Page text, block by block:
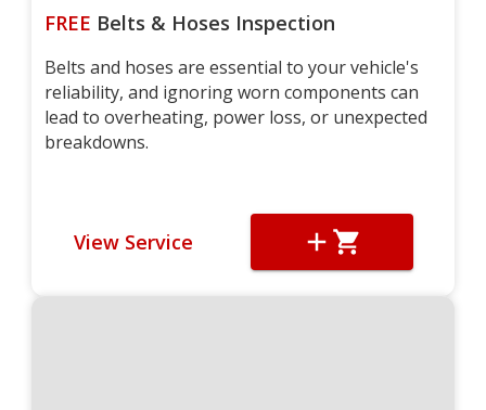
FREE Belts & Hoses Inspection
Belts and hoses are essential to your vehicle's
reliability, and ignoring worn components can
lead to overheating, power loss, or unexpected
breakdowns.
View Service